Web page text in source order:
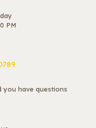
PM
you have questions